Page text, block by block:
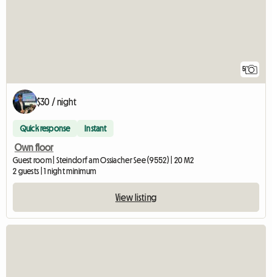
5
$30 / night
Quick response Instant
Own floor
Guest room | Steindorf am Ossiacher See (9552) | 20 M2
2 guests | 1 night minimum
View listing